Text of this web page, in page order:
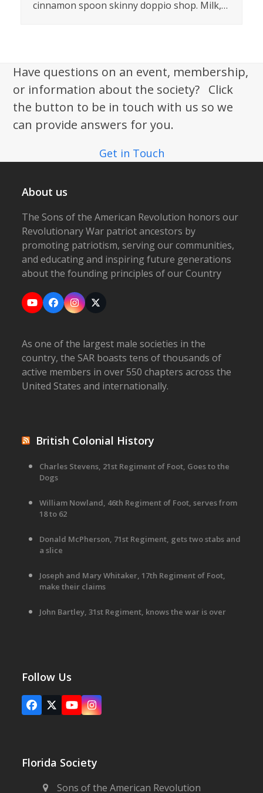
cinnamon spoon skinny doppio shop. Milk,…
Have questions on an event, membership,
or information about the society? Click
the button to be in touch with us so we
can provide answers for you.
Get in Touch
About us
The Sons of the American Revolution honors our
Revolutionary War patriot ancestors by
promoting patriotism, serving our communities,
and educating and inspiring future generations
about the founding principles of our Country
YouTubeFacebook
Instagram
X
As one of the largest male societies in the
country, the SAR boasts tens of thousands of
active members in over 550 chapters across the
United States and internationally.
British Colonial History
Charles Stevens, 21st Regiment of Foot, Goes to the
Dogs
William Nowland, 46th Regiment of Foot, serves from
18 to 62
Donald McPherson, 71st Regiment, gets two stabs and
a slice
Joseph and Mary Whitaker, 17th Regiment of Foot,
make their claims
John Bartley, 31st Regiment, knows the war is over
Follow Us
Facebook
X YouTubeInstagram
Florida Society
Sons of the American Revolution